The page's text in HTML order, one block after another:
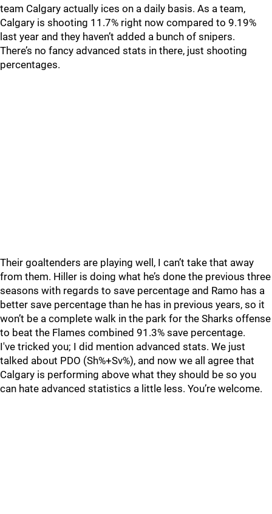
team Calgary actually ices on a daily basis. As a team,
Calgary is shooting 11.7% right now compared to 9.19%
last year and they haven’t added a bunch of snipers.
There’s no fancy advanced stats in there, just shooting
percentages.
Their goaltenders are playing well, I can’t take that away
from them. Hiller is doing what he’s done the previous three
seasons with regards to save percentage and Ramo has a
better save percentage than he has in previous years, so it
won’t be a complete walk in the park for the Sharks offense
to beat the Flames combined 91.3% save percentage.
I've tricked you; I did mention advanced stats. We just
talked about PDO (Sh%+Sv%), and now we all agree that
Calgary is performing above what they should be so you
can hate advanced statistics a little less. You’re welcome.